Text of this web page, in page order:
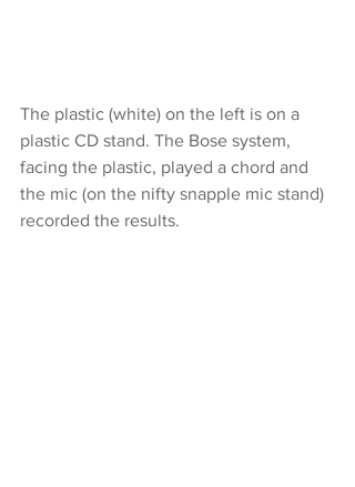
The plastic (white) on the left is on a
plastic CD stand. The Bose system,
facing the plastic, played a chord and
the mic (on the nifty snapple mic stand)
recorded the results.